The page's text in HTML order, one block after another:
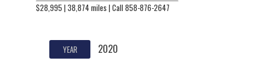
$28,995 | 38,874 miles | Call 858-876-2647
YEAR 2020